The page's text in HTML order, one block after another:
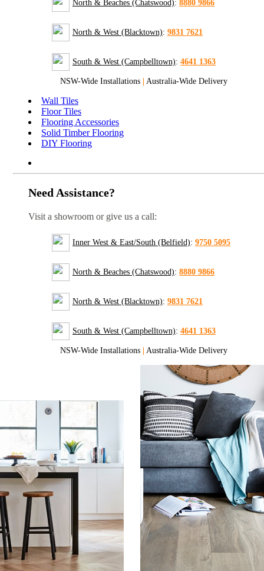
North & Beaches (Chatswood): 8880 9866
North & West (Blacktown): 9831 7621
South & West (Campbelltown): 4641 1363
NSW-Wide Installations | Australia-Wide Delivery
Wall Tiles
Floor Tiles
Flooring Accessories
Solid Timber Flooring
DIY Flooring
Need Assistance?
Visit a showroom or give us a call:
Inner West & East/South (Belfield): 9750 5095
North & Beaches (Chatswood): 8880 9866
North & West (Blacktown): 9831 7621
South & West (Campbelltown): 4641 1363
NSW-Wide Installations | Australia-Wide Delivery